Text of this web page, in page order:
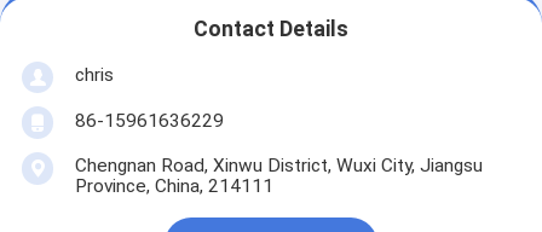
Contact Details
chris
86-15961636229
Chengnan Road, Xinwu District, Wuxi City, Jiangsu
Province, China, 214111